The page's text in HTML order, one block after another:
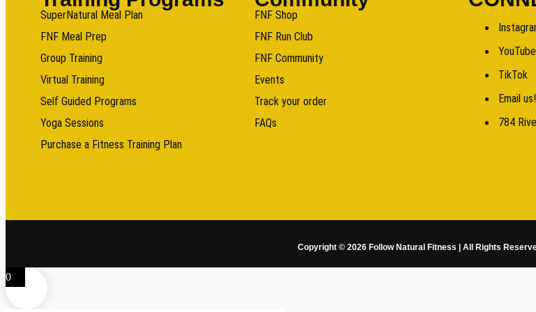
SuperNatural Meal Plan
FNF Meal Prep
Group Training
Virtual Training
Self Guided Programs
Yoga Sessions
Purchase a Fitness Training Plan
FNF Shop
FNF Run Club
FNF Community
Events
Track your order
FAQs
YouTube
TikTok
Email us!
784
Copyright © 2026 Follow Natural Fitness | All Rights
0